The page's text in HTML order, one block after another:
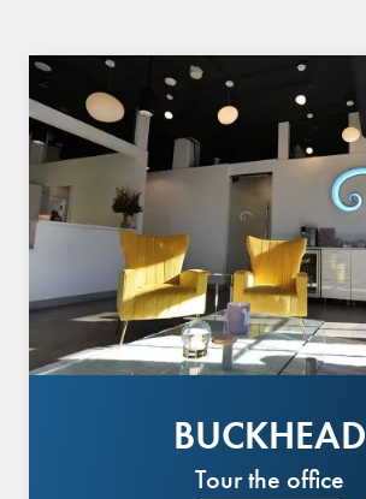
BUCKHEAD
Tour the office